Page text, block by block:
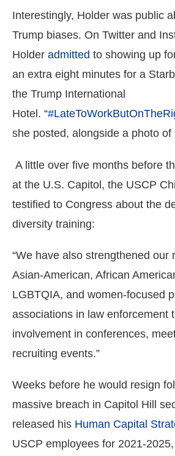
Interestingly, Holder was public
Trump biases. On Twitter and
Holder admitted to showing up
an extra eight minutes for a
the Trump International
Hotel.
she posted, alongside a photo of
A little over five months before
at the U.S. Capitol, the USCP
testified to Congress about the
diversity training:
“We have also strengthened our
Asian-American, African
LGBTQIA, and women-focused
associations in law enforcement
involvement in conferences,
recruiting events.”
Weeks before he would resign
massive breach in Capitol Hill
released his Human Capital
USCP employees for 2021-